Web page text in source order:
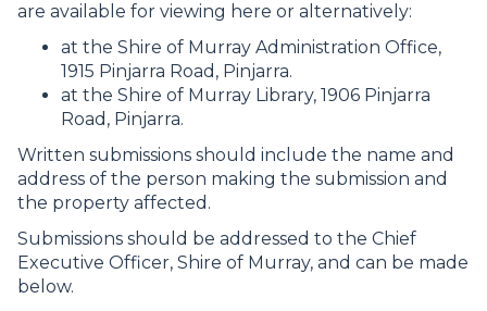
are available for viewing here or alternatively:
at the Shire of Murray Administration Office,
1915 Pinjarra Road, Pinjarra.
at the Shire of Murray Library, 1906 Pinjarra
Road, Pinjarra.
Written submissions should include the name and
address of the person making the submission and
the property affected.
Submissions should be addressed to the Chief
Executive Officer, Shire of Murray, and can be made
below.